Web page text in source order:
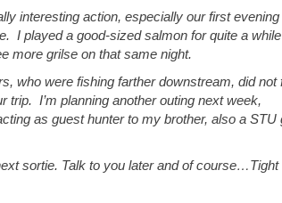
interesting action, especially our first evening
I played a good-sized salmon for quite a while
more grilse on that same night.
who were fishing farther downstream, did not
trip. I’m planning another outing next week,
as guest hunter to my brother, also a STU
sortie. Talk to you later and of course…Tight